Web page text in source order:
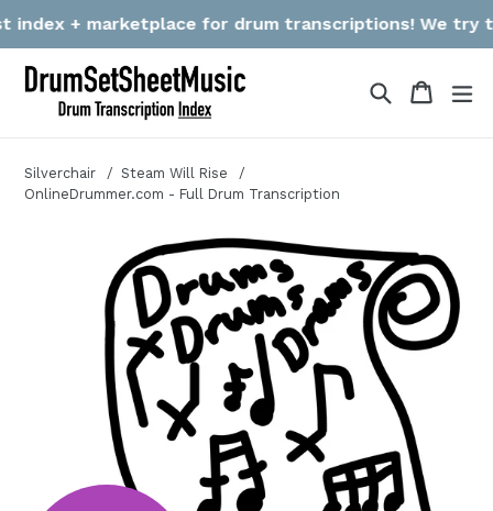
content
+ marketplace for drum transcriptions! We try
SearchCart
Cart
Silverchair
Steam Will Rise
OnlineDrummer.com - Full Drum Transcription